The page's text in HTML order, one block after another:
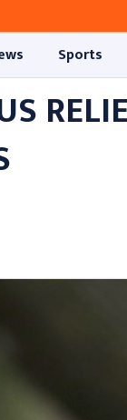
Sports